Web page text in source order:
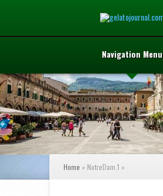
Navigation Menu
Home » NotreDam.1 »